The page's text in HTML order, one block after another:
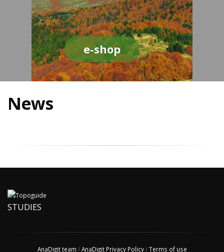
e-shop
News
STUDIES
AnaDigit team /AnaDigit Privacy Policy/Terms of use